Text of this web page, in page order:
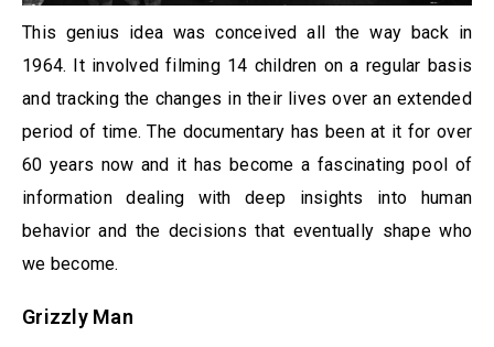
This genius idea was conceived all the way back in
1964. It involved filming 14 children on a regular basis
and tracking the changes in their lives over an extended
period of time. The documentary has been at it for over
60 years now and it has become a fascinating pool of
information dealing with deep insights into human
behavior and the decisions that eventually shape who
we become.
Grizzly Man